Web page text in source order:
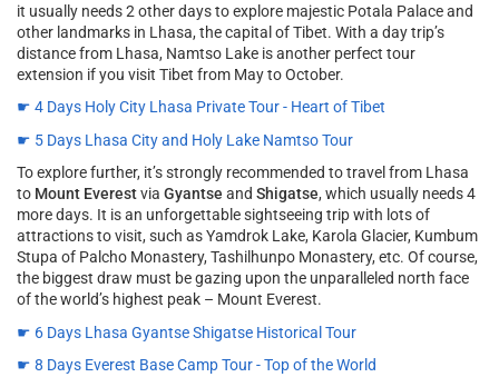
it usually needs 2 other days to explore majestic Potala Palace and
other landmarks in Lhasa, the capital of Tibet. With a day trip’s
distance from Lhasa, Namtso Lake is another perfect tour
extension if you visit Tibet from May to October.
☛ 4 Days Holy City Lhasa Private Tour - Heart of Tibet
☛ 5 Days Lhasa City and Holy Lake Namtso Tour
To explore further, it’s strongly recommended to travel from Lhasa
to Mount Everestvia Gyantse and Shigatse, which usually needs 4
more days. It is an unforgettable sightseeing trip with lots of
attractions to visit, such as Yamdrok Lake, Karola Glacier, Kumbum
Stupa of Palcho Monastery, Tashilhunpo Monastery, etc. Of course,
the biggest draw must be gazing upon the unparalleled north face
of the world’s highest peak – Mount Everest.
☛ 6 Days Lhasa Gyantse Shigatse Historical Tour
☛ 8 Days Everest Base Camp Tour - Top of the World